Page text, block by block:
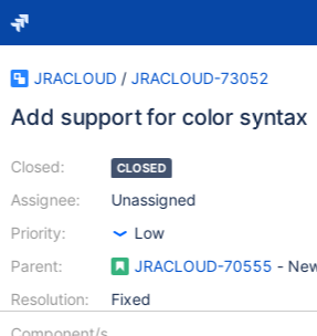
JRACLOUD / JRACLOUD-73052
Add support for color syntax
Closed:
Assignee:
Priority:
Parent:
Resolution:
CLOSED
Unassigned
Low
JRACLOUD-70555 -
Fixed